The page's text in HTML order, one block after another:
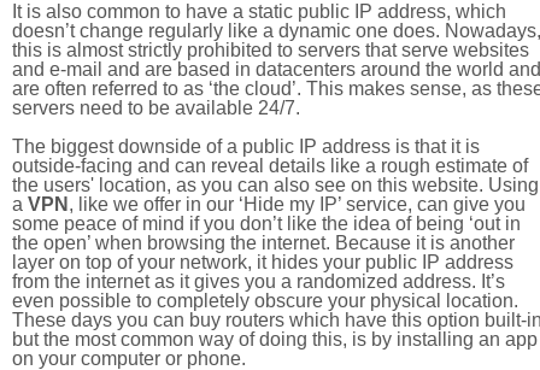
It is also common to have a static public IP address, which
doesn’t change regularly like a dynamic one does. Nowadays,
this is almost strictly prohibited to servers that serve websites
and e-mail and are based in datacenters around the world and
are often referred to as ‘the cloud’. This makes sense, as
servers need to be available 24/7.
The biggest downside of a public IP address is that it is
outside-facing and can reveal details like a rough estimate of
the users' location, as you can also see on this website. Using
a VPN , like we offer in our ‘Hide my IP’ service, can give you
some peace of mind if you don’t like the idea of being ‘out in
the open’ when browsing the internet. Because it is another
layer on top of your network, it hides your public IP address
from the internet as it gives you a randomized address. It’s
even possible to completely obscure your physical location.
These days you can buy routers which have this option built-
but the most common way of doing this, is by installing an app
on your computer or phone.